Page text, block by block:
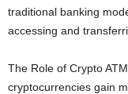
traditional banking
accessing and
The Role of Crypto
cryptocurrencies gain